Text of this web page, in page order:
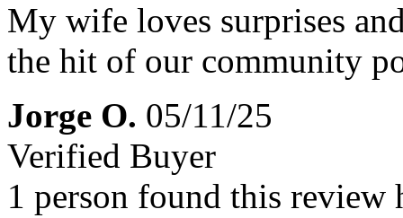
My wife loves surprises
the hit of our community
Jorge O. 05/11/25
Verified Buyer
1 person found this review